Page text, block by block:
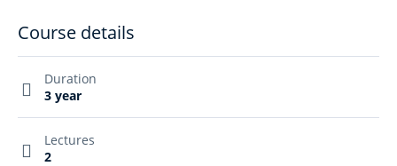
Course details
Duration
3 year
Lectures
2